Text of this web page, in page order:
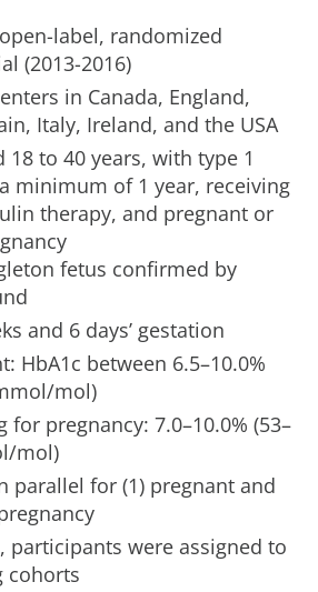
label, randomized
(2013-2016)
in Canada, England,
Italy, Ireland, and the USA
18 to 40 years, with type 1
minimum of 1 year, receiving
therapy, and pregnant or
fetus confirmed by
and 6 days’ gestation
HbA1c between 6.5–10.0%
mol)
for pregnancy: 7.0–10.0% (53–
mol)
parallel for (1) pregnant and
participants were assigned to
cohorts